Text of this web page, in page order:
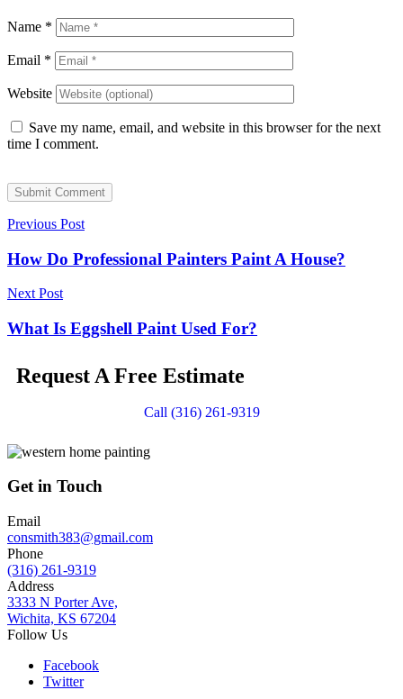
Name *
Email *
Website
Save my name, email, and website in this browser for the next
time I comment.
Submit Comment
Previous Post
How Do Professional Painters Paint A House?
Next Post
What Is Eggshell Paint Used For?
Request A Free Estimate
Call (316) 261-9319
Get in Touch
Email
consmith383@gmail.com
Phone
(316) 261-9319
Address
3333 N Porter Ave,
Wichita, KS 67204
Follow Us
Facebook
Twitter